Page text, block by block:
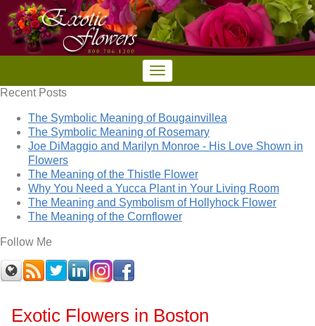
Recent Posts
The Symbolic Meaning of Bougainvillea
The Symbolic Meaning of Rosemary
Joe DiMaggio and Marilyn Monroe - His Love Shown in
Flowers
The Meaning of the Thistle Flower
Why You Need a Yucca Plant in Your Living Room
The Meaning and Symbolism of Hollyhock Flower
The Meaning of the Cornflower
Follow Me
Exotic Flowers in Boston